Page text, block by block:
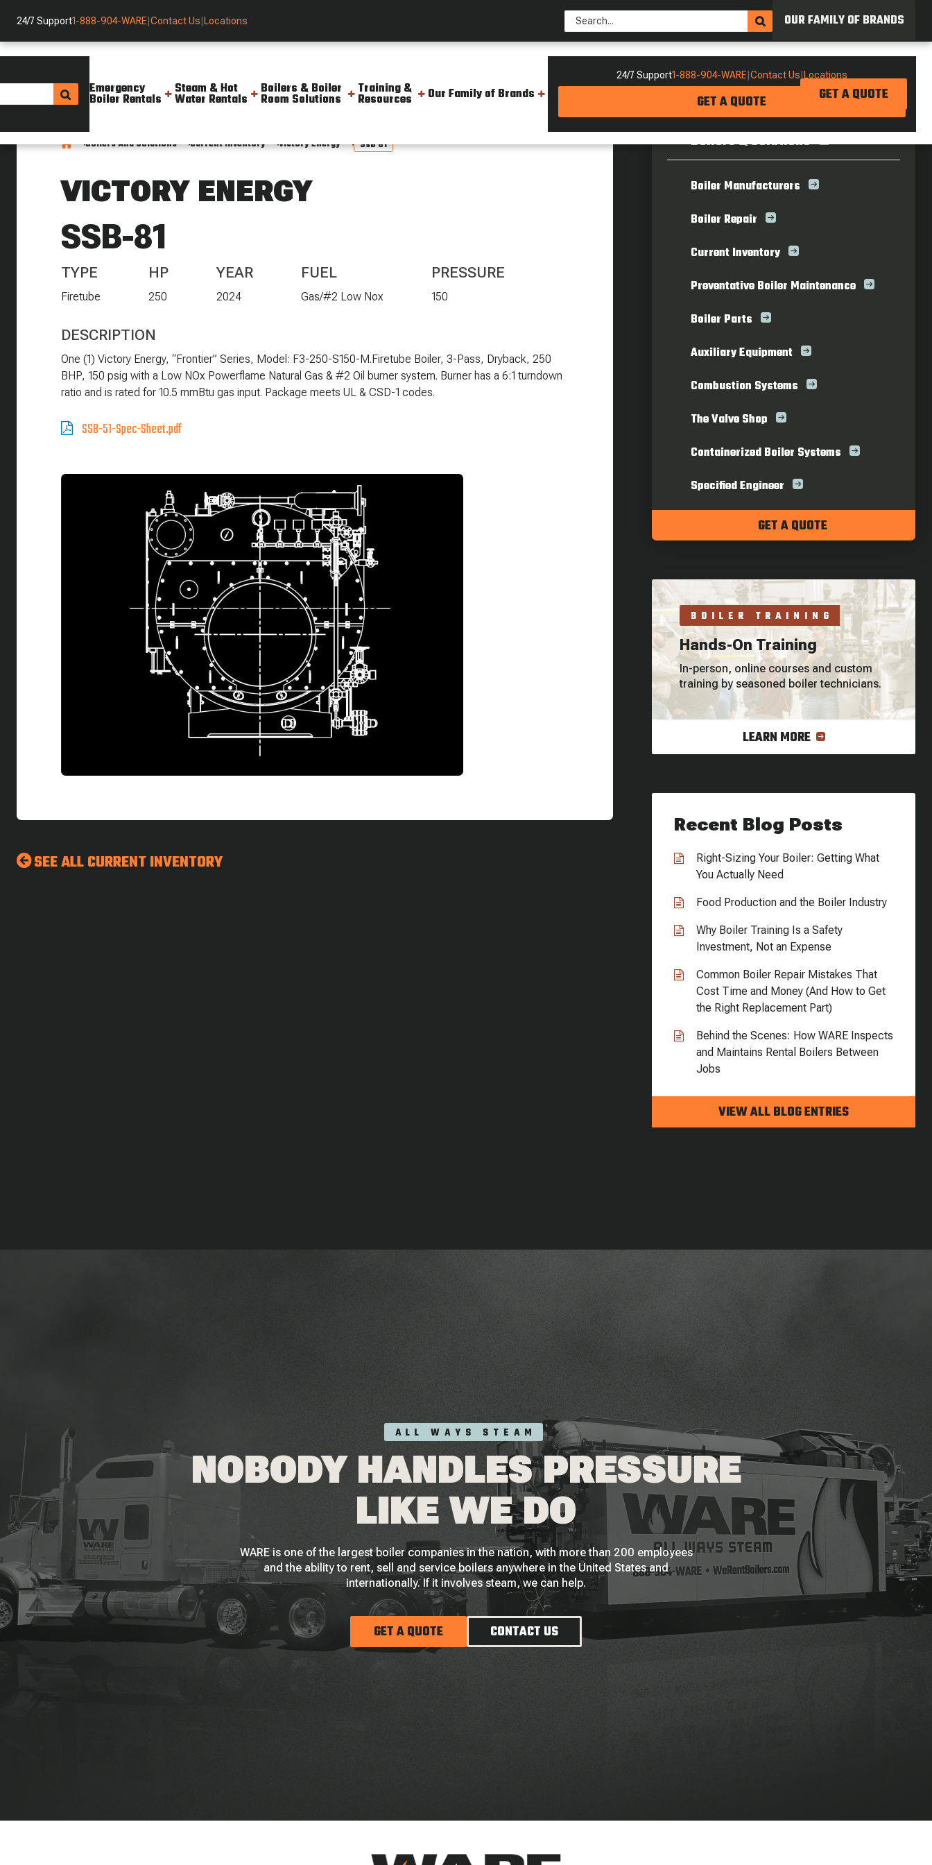
24/7 Support1-888-904-WARE Contact Us Locations OUR FAMILY OF BRANDS
Emergency
Boiler Rentals
Steam & Hot
Water Rentals
Boilers & Boiler
Room Solutions
Training &
Resources Our Family of Brands
24/7 Support1-888-904-WARE Contact Us Locations
GET A QUOTE GET A QUOTE
Boilers And Solutions Current Inventory Victory Energy Ssb 81
VICTORY ENERGY
SSB-81
TYPE
Firetube
HP
250
YEAR
2024
FUEL
Gas/#2 Low Nox
PRESSURE
150
DESCRIPTION
One (1) Victory Energy, “Frontier” Series, Model: F3-250-S150-M.Firetube Boiler, 3-Pass, Dryback, 250
BHP, 150 psig with a Low NOx Powerflame Natural Gas & #2 Oil burner system. Burner has a 6:1 turndown
ratio and is rated for 10.5 mmBtu gas input. Package meets UL & CSD-1 codes.
SSB-51-Spec-Sheet.pdf
SEE ALL CURRENT INVENTORY
Boilers & Solutions
Boiler Manufacturers
Boiler Repair
Current Inventory
Preventative Boiler Maintenance
Boiler Parts
Auxiliary Equipment
Combustion Systems
The Valve Shop
Containerized Boiler Systems
Specified Engineer
GET A QUOTE
BOILER TRAINING
Hands-On Training
In-person, online courses and custom
training by seasoned boiler technicians.
LEARN MORE
Recent Blog Posts
Right-Sizing Your Boiler: Getting What
You Actually Need
Food Production and the Boiler Industry
Why Boiler Training Is a Safety
Investment, Not an Expense
Common Boiler Repair Mistakes That
Cost Time and Money (And How to Get
the Right Replacement Part)
Behind the Scenes: How WARE Inspects
and Maintains Rental Boilers Between
Jobs
VIEW ALL BLOG ENTRIES
ALL WAYS STEAM
NOBODY HANDLES PRESSURE
LIKE WE DO
WARE is one of the largest boiler companies in the nation, with more than 200 employees
and the ability to rent, sell and service boilers anywhere in the United States and
internationally. If it involves steam, we can help.
GET A QUOTE CONTACT US